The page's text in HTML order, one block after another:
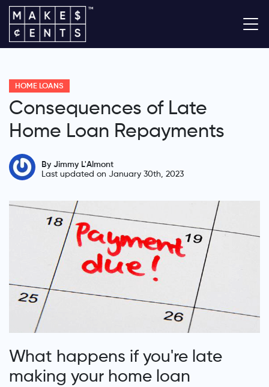
HOME LOANS
Consequences of Late
Home Loan Repayments
By Jimmy L'Almont
Last updated on January 30th, 2023
What happens if you're late
making your home loan